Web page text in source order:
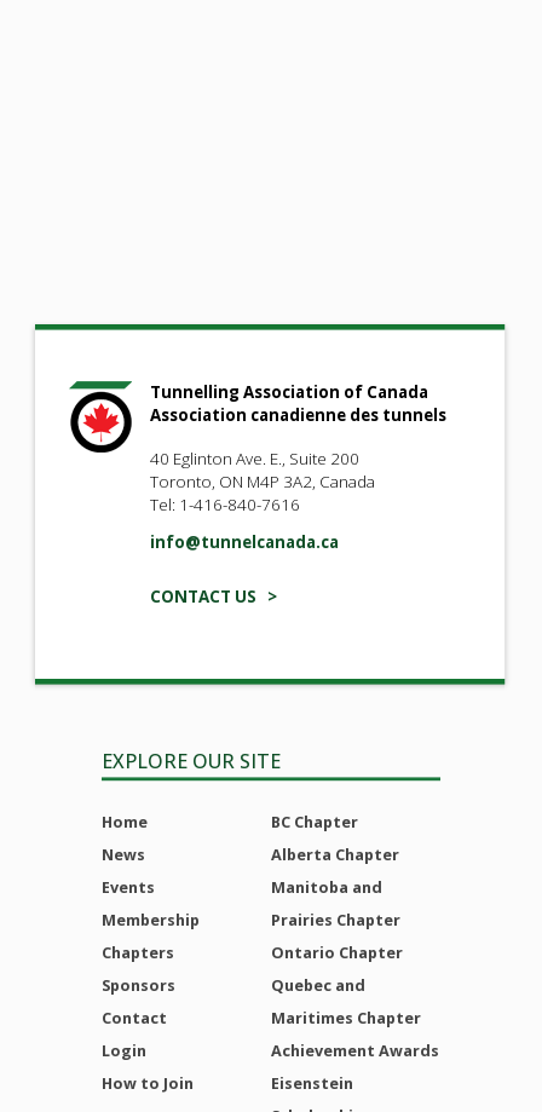
Tunnelling Association of Canada
Association canadienne des tunnels
40 Eglinton Ave. E., Suite 200
Toronto, ON M4P 3A2, Canada
Tel: 1-416-840-7616
info@tunnelcanada.ca
CONTACT US >
EXPLORE OUR SITE
Home
News
Events
Membership
Chapters
Sponsors
Contact
Login
How to Join
BC Chapter
Alberta Chapter
Manitoba and
Prairies Chapter
Ontario Chapter
Quebec and
Maritimes Chapter
Achievement Awards
Eisenstein